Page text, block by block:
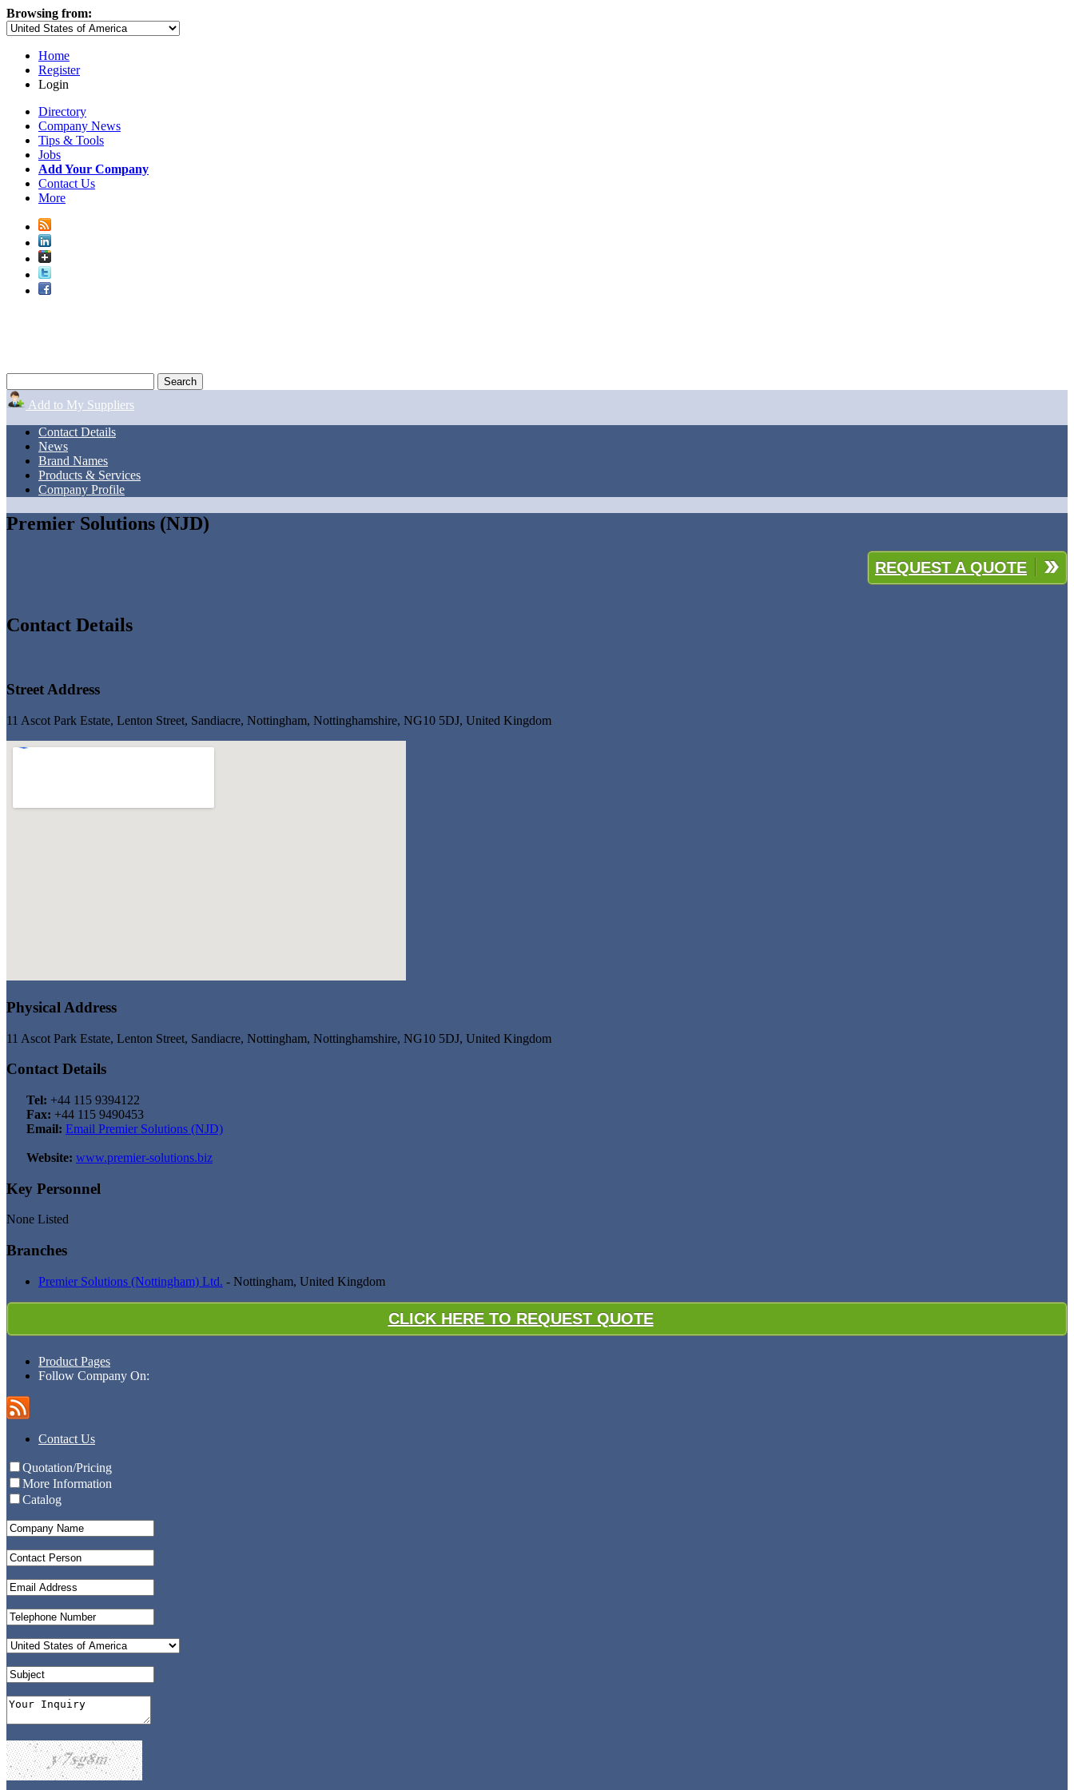
Browsing from:
Home
Register
Login
Directory
Company News
Tips & Tools
Jobs
Add Your Company
Contact Us
More
Add to My Suppliers
Contact Details
News
Brand Names
Products & Services
Company Profile
Premier Solutions (NJD)
REQUEST A QUOTE
Contact Details
Street Address
11 Ascot Park Estate, Lenton Street, Sandiacre, Nottingham, Nottinghamshire, NG10 5DJ, United Kingdom
Physical Address
11 Ascot Park Estate, Lenton Street, Sandiacre, Nottingham, Nottinghamshire, NG10 5DJ, United Kingdom
Contact Details
Tel: +44 115 9394122
Fax: +44 115 9490453
Email: Email Premier Solutions (NJD)
Website: www.premier-solutions.biz
Key Personnel
None Listed
Branches
Premier Solutions (Nottingham) Ltd. - Nottingham, United Kingdom
CLICK HERE TO REQUEST QUOTE
Product Pages
Follow Company On:
Contact Us
Quotation/Pricing
More Information
Catalog